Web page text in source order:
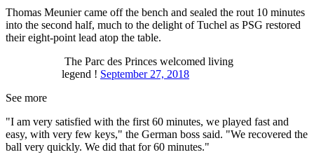
Thomas Meunier came off the bench and sealed the rout 10 minutes
into the second half, much to the delight of Tuchel as PSG restored
their eight-point lead atop the table.
The Parc des Princes welcomed living
legend ! September 27, 2018
See more
"I am very satisfied with the first 60 minutes, we played fast and
easy, with very few keys," the German boss said. "We recovered the
ball very quickly. We did that for 60 minutes."